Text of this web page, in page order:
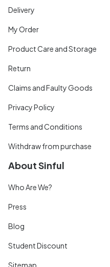
Delivery
My Order
Product Care and Storage
Return
Claims and Faulty Goods
Privacy Policy
Terms and Conditions
Withdraw from purchase
About Sinful
Who Are We?
Press
Blog
Student Discount
Sitemap